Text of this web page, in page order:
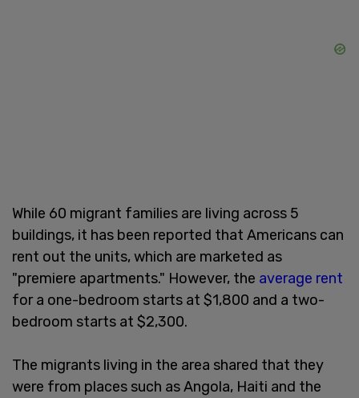
While 60 migrant families are living across 5
buildings, it has been reported that Americans can
rent out the units, which are marketed as
"premiere apartments." However, the average rent
for a one-bedroom starts at $1,800 and a two-
bedroom starts at $2,300.
The migrants living in the area shared that they
were from places such as Angola, Haiti and the